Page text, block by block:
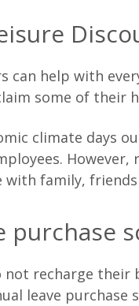
can help with
some of their
climate days
family, friends
purchase
not recharge
leave